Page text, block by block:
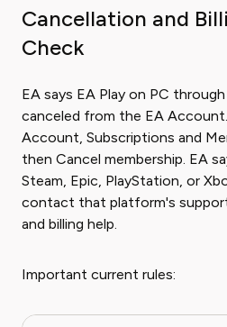
Cancellation and
Check
EA says EA Play on PC
canceled from the EA
Account, Subscriptions and
then Cancel membership. EA
Steam, Epic, PlayStation, or
contact that platform's
and billing help.
Important current rules: